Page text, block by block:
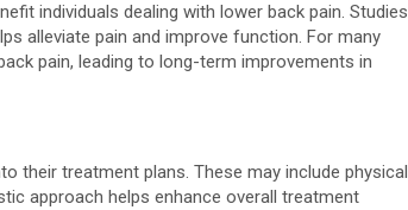
individuals dealing with lower back pain. Studies
alleviate pain and improve function. For many
pain, leading to long-term improvements in
their treatment plans. These may include physical
approach helps enhance overall treatment